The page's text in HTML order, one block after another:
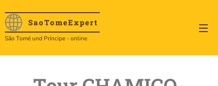
SaoTomeExpert
São Tomé und Príncipe - online